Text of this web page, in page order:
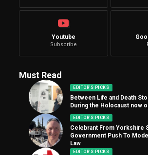
Youtube
Subscribe
Must Read
EDITOR'S PICKS
Between Life and Death
During the Holocaust now
EDITOR'S PICKS
Celebrant From Yorkshire
Government Push To
Law
EDITOR'S PICKS